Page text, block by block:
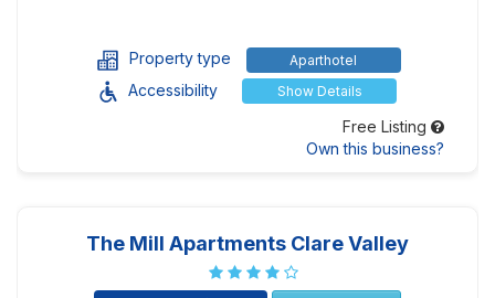
Property type Aparthotel
Accessibility Show Details
Free Listing
Own this business?
The Mill Apartments Clare Valley